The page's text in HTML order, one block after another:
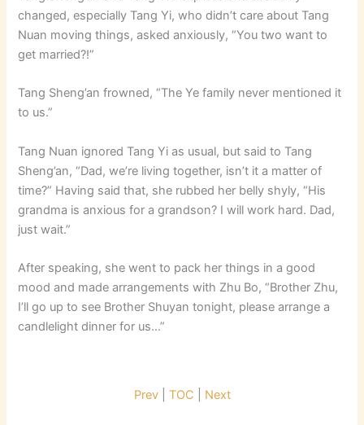
changed, especially Tang Yi, who didn’t care about Tang
Nuan moving things, asked anxiously, “You two want to
get married?!”
Tang Sheng’an frowned, “The Ye family never mentioned it
to us.”
Tang Nuan ignored Tang Yi as usual, but said to Tang
Sheng’an, “Dad, we’re living together, isn’t it a matter of
time?” Having said that, she rubbed her belly shyly, “His
grandma is anxious for a grandson? I will work hard. Dad,
just wait.”
After speaking, she went to pack her things in a good
mood and made arrangements with Zhu Bo, “Brother Zhu,
I’ll go up to see Brother Shuyan tonight, please arrange a
candlelight dinner for us…”
Prev| TOC Next